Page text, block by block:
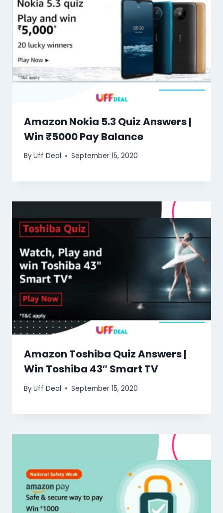
Amazon Nokia 5.3 Quiz Answers |
Win ₹5000 Pay Balance
ByUff Deal September 15, 2020
Amazon Toshiba Quiz Answers |
Win Toshiba 43″ Smart TV
ByUff Deal September 15, 2020